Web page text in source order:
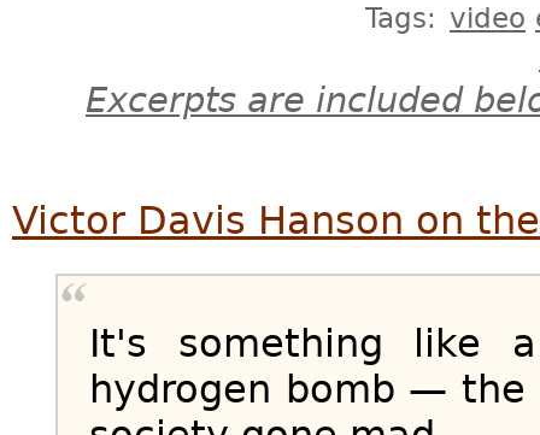
Tags: video
Excerpts are included
Victor Davis Hanson on
It's something like
hydrogen bomb —